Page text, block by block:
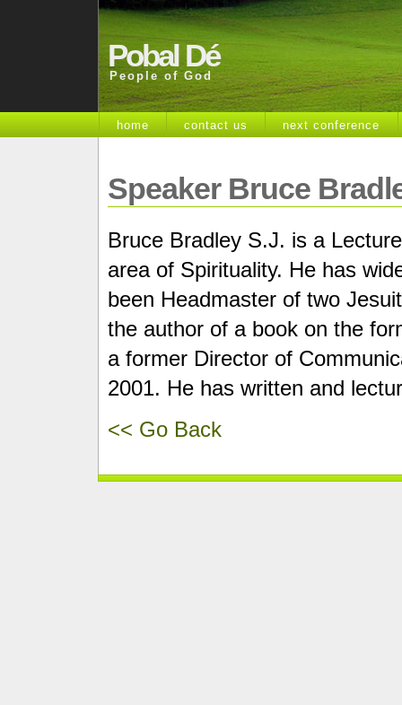
Pobal Dé
People of God
home contact us next conference
Speaker Bruce
Bruce Bradley S.J. is a
area of Spirituality. He has
been Headmaster of two
the author of a book on the
a former Director of
2001. He has written and
<< Go Back